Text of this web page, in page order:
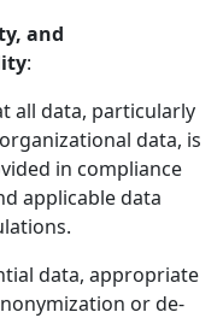
and
:
all data, particularly
data, is
in compliance
applicable data
data, appropriate
or de-